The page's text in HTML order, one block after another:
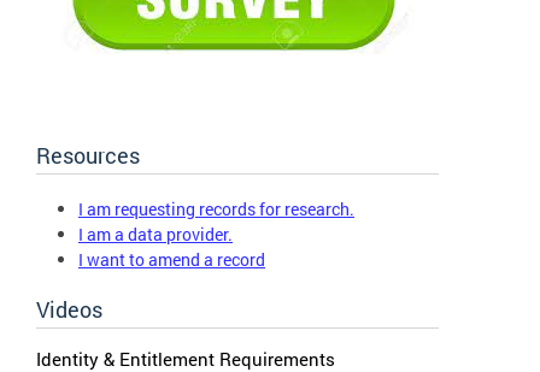
Resources
I am requesting records for research.
I am a data provider.
I want to amend a record
Videos
Identity & Entitlement Requirements